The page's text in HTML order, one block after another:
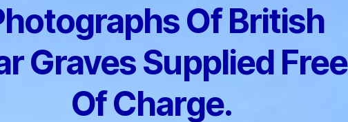
Of British
Graves Supplied Free
Of Charge.